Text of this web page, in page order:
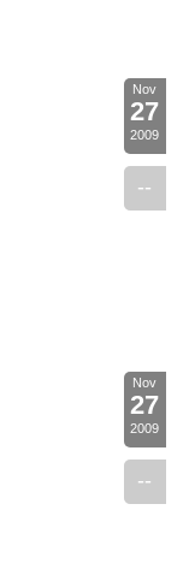
Nov
27
2009
--
Nov
27
2009
--